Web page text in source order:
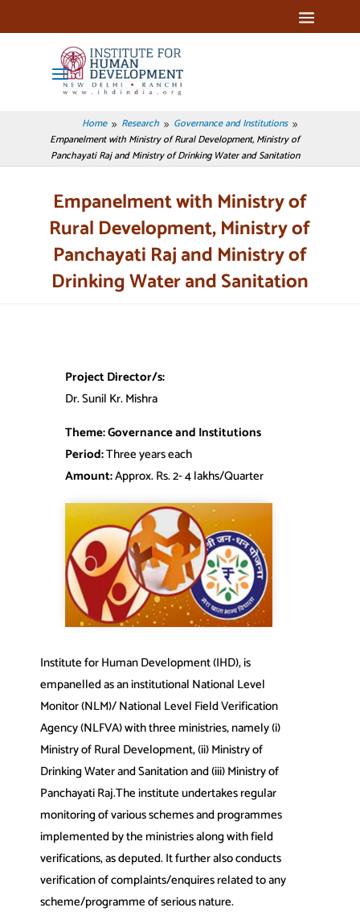
Home 9 Research 9 Governance and Institutions 9
Empanelment with Ministry of Rural Development, Ministry of
Panchayati Raj and Ministry of Drinking Water and Sanitation
Empanelment with Ministry of
Rural Development, Ministry of
Panchayati Raj and Ministry of
Drinking Water and Sanitation
Project Director/s:
Dr. Sunil Kr. Mishra
Theme: Governance and Institutions
Period:Three years each
Amount:Approx. Rs. 2‐ 4 lakhs/Quarter
Institute for Human Development (IHD), is
empanelled as an institutional National Level
Monitor (NLM)/ National Level Field Verification
Agency (NLFVA) with three ministries, namely (i)
Ministry of Rural Development, (ii) Ministry of
Drinking Water and Sanitation and (iii) Ministry of
Panchayati Raj.The institute undertakes regular
monitoring of various schemes and programmes
implemented by the ministries along with field
verifications, as deputed. It further also conducts
verification of complaints/enquires related to any
scheme/programme of serious nature.